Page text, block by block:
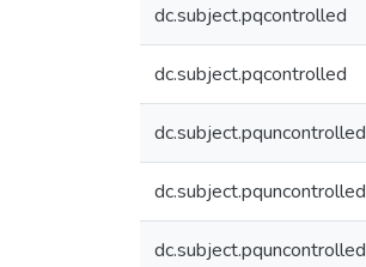
dc.subject.pqcontrolled
dc.subject.pqcontrolled
dc.subject.pquncontrolled
dc.subject.pquncontrolled
dc.subject.pquncontrolled